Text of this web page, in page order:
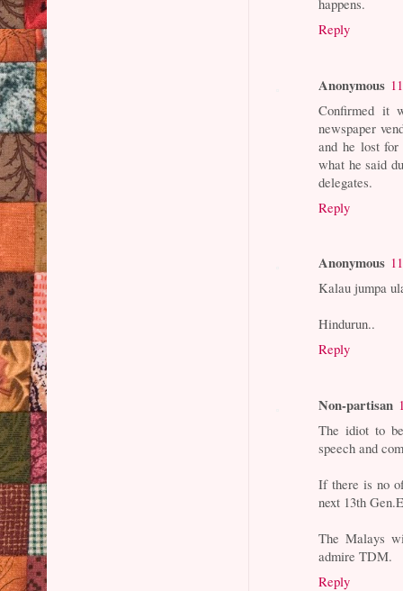
happens.
Reply
Anonymous
Confirmed it
newspaper
and he lost
what he said
delegates.
Reply
Anonymous
Kalau jumpa
Hindurun..
Reply
Non-partisan
The idiot to
speech and
If there is no
next 13th
The Malays
admire TDM.
Reply